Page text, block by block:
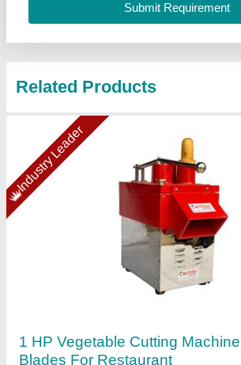
Confider Industries, Ahmedabad, Gujarat
Contact Supplier
Gold Certified
VEGETABLE CUTTER Machine